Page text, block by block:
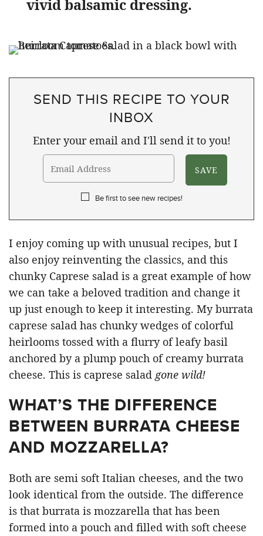
vivid balsamic dressing.
SEND THIS RECIPE TO YOUR
INBOX
Enter your email and I'll send it to you!
Be first to see new recipes!
I enjoy coming up with unusual recipes, but I
also enjoy reinventing the classics, and this
chunky Caprese salad is a great example of how
we can take a beloved tradition and change it
up just enough to keep it interesting. My burrata
caprese salad has chunky wedges of colorful
heirlooms tossed with a flurry of leafy basil
anchored by a plump pouch of creamy burrata
cheese. This is caprese salad gone wild!
WHAT’S THE DIFFERENCE
BETWEEN BURRATA CHEESE
AND MOZZARELLA?
Both are semi soft Italian cheeses, and the two
look identical from the outside. The difference
is that burrata is mozzarella that has been
formed into a pouch and filled with soft cheese